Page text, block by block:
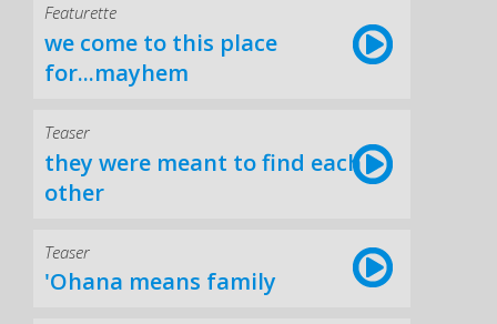
Featurette
we come to this place
for...mayhem
Teaser
they were meant to find each
other
Teaser
'Ohana means family